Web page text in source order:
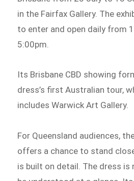
in the Fairfax Gallery. The
to enter and open daily from
5:00pm.
Its Brisbane CBD showing
dress’s first Australian tour,
includes Warwick Art Gallery.
For Queensland audiences,
offers a chance to stand
is built on detail. The dress is